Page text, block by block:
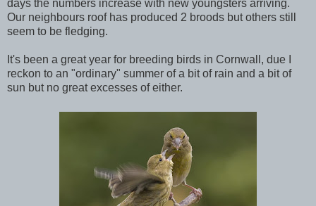
days the numbers increase with new youngsters arriving.
Our neighbours roof has produced 2 broods but others still
seem to be fledging.
It's been a great year for breeding birds in Cornwall, due I
reckon to an "ordinary" summer of a bit of rain and a bit of
sun but no great excesses of either.